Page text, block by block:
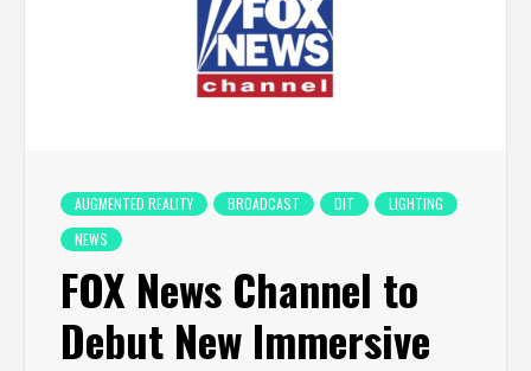
AUGMENTED REALITY BROADCAST DIT
LIGHTING
NEWS
FOX News Channel to
Debut New Immersive